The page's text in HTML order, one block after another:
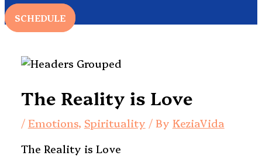
SCHEDULE
The Reality is Love
/ Emotions, Spirituality / By KeziaVida
The Reality is Love